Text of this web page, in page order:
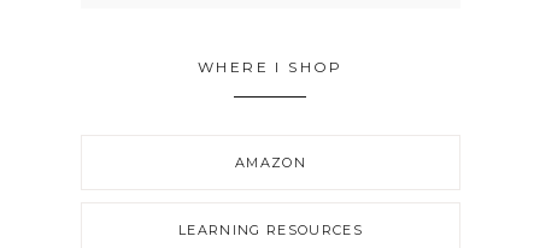
WHERE I SHOP
AMAZON
LEARNING RESOURCES